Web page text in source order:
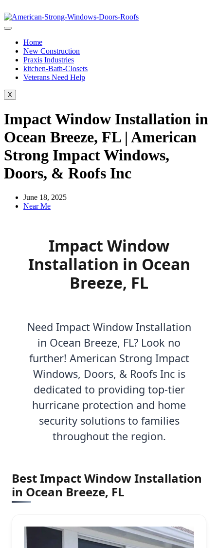
Home
New Construction
Praxis Industries
kitchen-Bath-Closets
Veterans Need Help
X
Impact Window Installation in
Ocean Breeze, FL | American
Strong Impact Windows,
Doors, & Roofs Inc
June 18, 2025
Near Me
Impact Window
Installation in Ocean
Breeze, FL
Need Impact Window Installation
in Ocean Breeze, FL? Look no
further! American Strong Impact
Windows, Doors, & Roofs Inc is
dedicated to providing top-tier
hurricane protection and home
security solutions to families
throughout the region.
Best Impact Window Installation
in Ocean Breeze, FL